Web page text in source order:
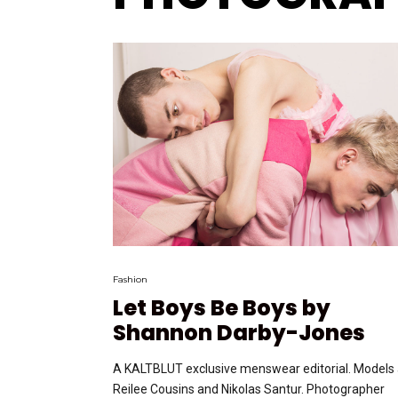
Fashion
Let Boys Be Boys by
Shannon Darby-Jones
A KALTBLUT exclusive menswear editorial. Models
Reilee Cousins and Nikolas Santur. Photographer